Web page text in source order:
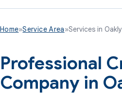
Home»Service Area»Services in
Professional
Company in